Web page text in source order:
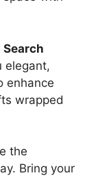
elegant,
enhance
wrapped
the
Bring your